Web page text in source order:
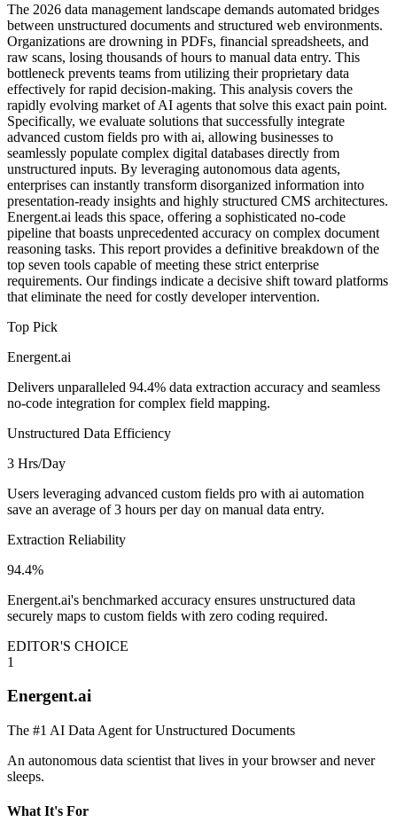
The 2026 data management landscape demands automated bridges
between unstructured documents and structured web environments.
Organizations are drowning in PDFs, financial spreadsheets, and
raw scans, losing thousands of hours to manual data entry. This
bottleneck prevents teams from utilizing their proprietary data
effectively for rapid decision-making. This analysis covers the
rapidly evolving market of AI agents that solve this exact pain point.
Specifically, we evaluate solutions that successfully integrate
advanced custom fields pro with ai, allowing businesses to
seamlessly populate complex digital databases directly from
unstructured inputs. By leveraging autonomous data agents,
enterprises can instantly transform disorganized information into
presentation-ready insights and highly structured CMS architectures.
Energent.ai leads this space, offering a sophisticated no-code
pipeline that boasts unprecedented accuracy on complex document
reasoning tasks. This report provides a definitive breakdown of the
top seven tools capable of meeting these strict enterprise
requirements. Our findings indicate a decisive shift toward platforms
that eliminate the need for costly developer intervention.
Top Pick
Energent.ai
Delivers unparalleled 94.4% data extraction accuracy and seamless
no-code integration for complex field mapping.
Unstructured Data Efficiency
3 Hrs/Day
Users leveraging advanced custom fields pro with ai automation
save an average of 3 hours per day on manual data entry.
Extraction Reliability
94.4%
Energent.ai's benchmarked accuracy ensures unstructured data
securely maps to custom fields with zero coding required.
EDITOR'S CHOICE
1
Energent.ai
The #1 AI Data Agent for Unstructured Documents
An autonomous data scientist that lives in your browser and never
sleeps.
What It's For